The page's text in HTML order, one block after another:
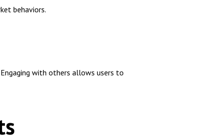
behaviors.
with others allows users to